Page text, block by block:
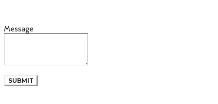
Message
SUBMIT